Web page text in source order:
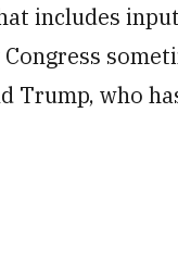
includes
Trump, who